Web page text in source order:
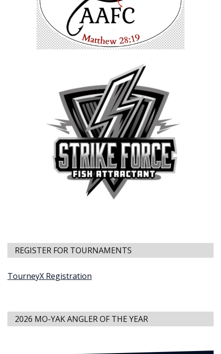
REGISTER FOR TOURNAMENTS
TourneyX Registration
2026 MO-YAK ANGLER OF THE YEAR